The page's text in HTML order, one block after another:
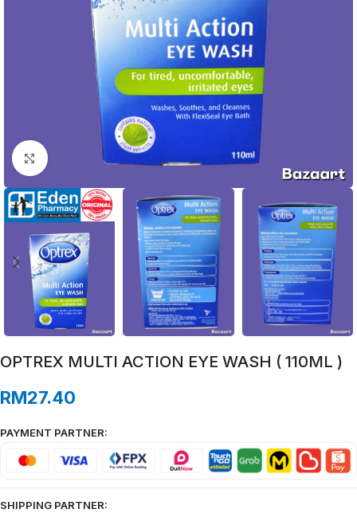
Click to enlarge
OPTREX MULTI ACTION EYE WASH ( 110ML )
RM27.40
PAYMENT PARTNER:
SHIPPING PARTNER: